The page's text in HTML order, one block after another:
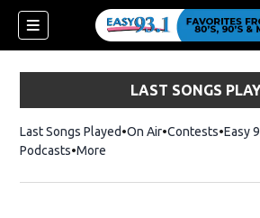
LAST SONGS
Last Songs Played On Air Contests Easy
Podcasts More